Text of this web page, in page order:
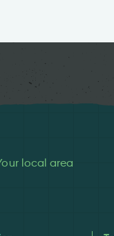
local area